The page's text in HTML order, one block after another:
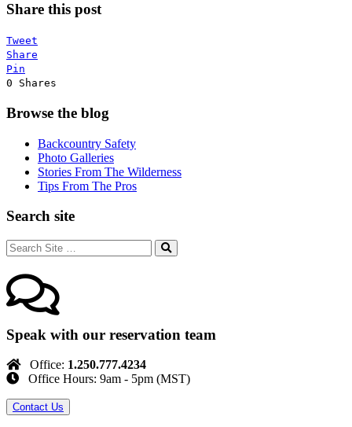
Share this post
Tweet
Share
Pin
0 Shares
Browse the blog
Backcountry Safety
Photo Galleries
Stories From The Wilderness
Tips From The Pros
Search site
Speak with our reservation team
Office: 1.250.777.4234
Office Hours: 9am - 5pm (MST)
Contact Us